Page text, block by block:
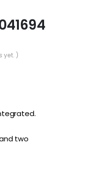
yet. )
two